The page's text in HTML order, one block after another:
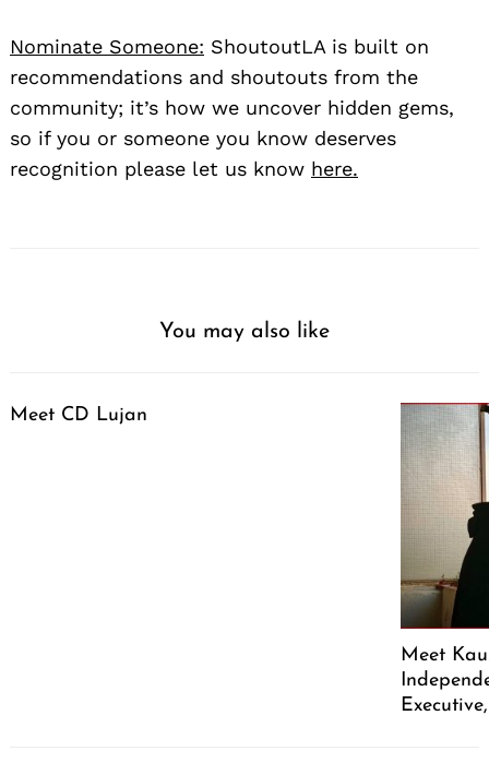
Nominate Someone: ShoutoutLA is built on
recommendations and shoutouts from the
community; it’s how we uncover hidden gems,
so if you or someone you know deserves
recognition please let us know here.
You may also like
Meet CD Lujan
Meet